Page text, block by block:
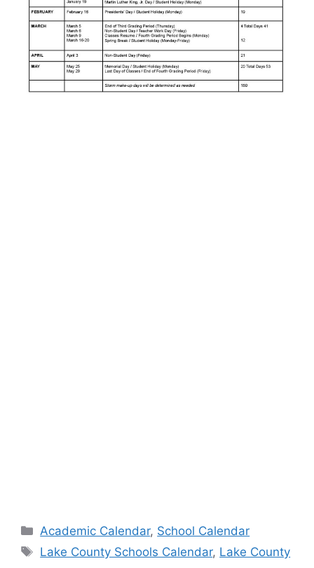
Categories
Academic Calendar, School Calendar
Tags
Lake County Schools Calendar, Lake County